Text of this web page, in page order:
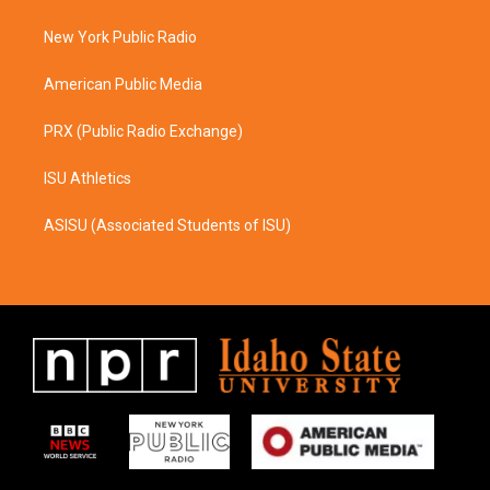
a
k
New York Public Radio
American Public Media
PRX (Public Radio Exchange)
ISU Athletics
ASISU (Associated Students of ISU)